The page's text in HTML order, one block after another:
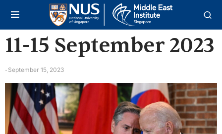
11-15 September 2023
- September 15, 2023